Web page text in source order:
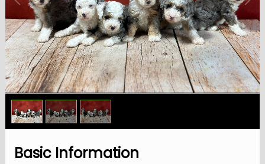
1/3
Basic Information